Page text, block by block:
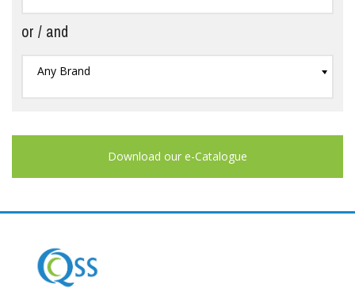
or / and
Any Brand
Download our e-Catalogue